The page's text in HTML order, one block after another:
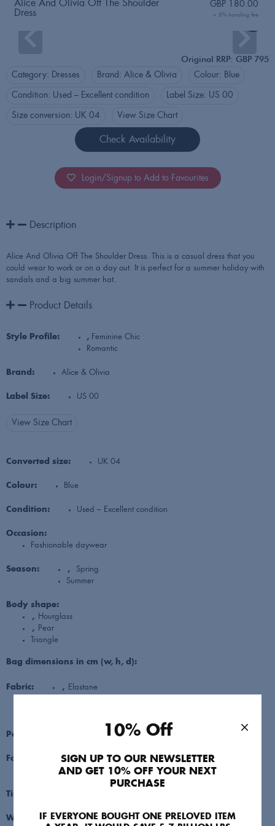
Login
Alice And Olivia Off The Shoulder
Dress
GBP 180.00
+ 8% handling fee
Original RRP: GBP 795
Category: Dresses Brand: Alice & Olivia Colour: Blue
Condition: Used – Excellent condition Label Size: US 00
Size conversion: UK 04 View Size Chart
Check Availability
Login/Signup to Add to Favourites
Description
Alice And Olivia Off The Shoulder Dress. This is a casual dress that you
could wear to work or on a day out. It is perfect for a summer holiday with
sandals and a big summer hat.
Product Details
Style Profile: Feminine Chic
,
Romantic
Brand: Alice & Olivia
Label Size: US 00
View Size Chart
Converted size: UK 04
Colour: Blue
Condition: Used – Excellent condition
Occasion:
Fashionable daywear
Season: Spring
,
Summer
Body shape:
Hourglass
,
Pear
,
Triangle
Bag dimensions in cm (w, h, d):
Fabric: Elastane
,
Pattern:
Footwear: Sandals
,
Trainers
Tightness:
Waist:
10% Off
SIGN UP TO OUR NEWSLETTER
AND GET 10% OFF YOUR NEXT
PURCHASE
IF EVERYONE BOUGHT ONE PRELOVED ITEM